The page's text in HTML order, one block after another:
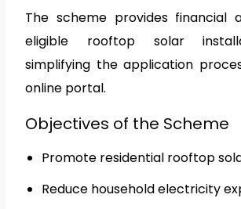
The scheme provides financial
eligible rooftop solar
simplifying the application
online portal.
Objectives of the Scheme
Promote residential rooftop
Reduce household electricity